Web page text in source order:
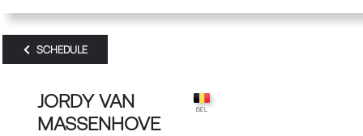
SCHEDULE
JORDY VAN
MASSENHOVE